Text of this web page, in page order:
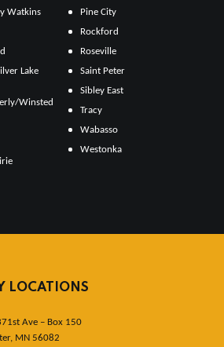
Watkins
Lake
Winsted
Pine City
Rockford
Roseville
Saint Peter
Sibley East
Tracy
Wabasso
Westonka
LOCATIONS
Ave – Box 150
MN 56082